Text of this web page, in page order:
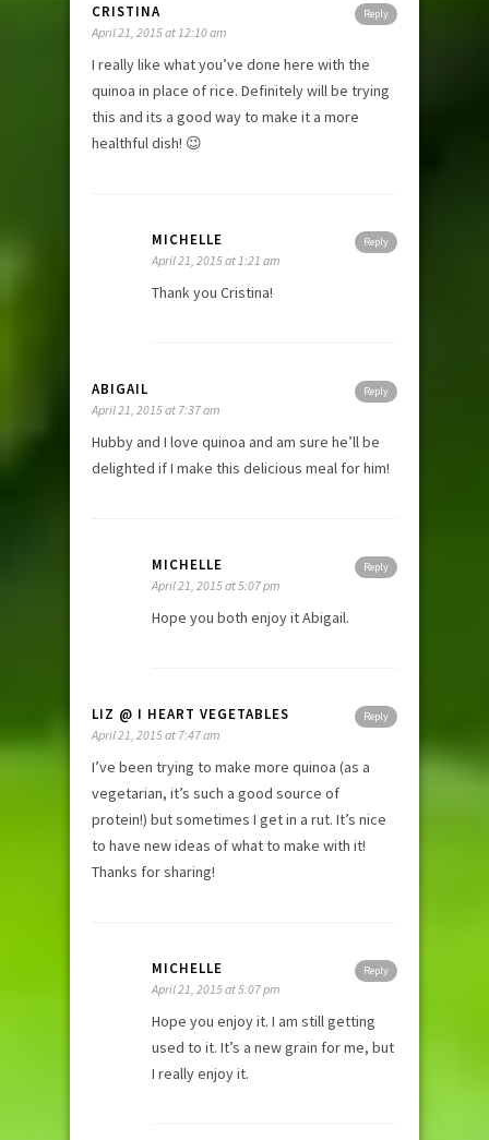
Reply
CRISTINA
April 21, 2015 at 12:10 am
I really like what you’ve done here with the
quinoa in place of rice. Definitely will be trying
this and its a good way to make it a more
healthful dish! 😉
Reply
MICHELLE
April 21, 2015 at 1:21 am
Thank you Cristina!
Reply
ABIGAIL
April 21, 2015 at 7:37 am
Hubby and I love quinoa and am sure he’ll be
delighted if I make this delicious meal for him!
Reply
MICHELLE
April 21, 2015 at 5:07 pm
Hope you both enjoy it Abigail.
Reply
LIZ @ I HEART VEGETABLES
April 21, 2015 at 7:47 am
I’ve been trying to make more quinoa (as a
vegetarian, it’s such a good source of
protein!) but sometimes I get in a rut. It’s nice
to have new ideas of what to make with it!
Thanks for sharing!
Reply
MICHELLE
April 21, 2015 at 5:07 pm
Hope you enjoy it. I am still getting
used to it. It’s a new grain for me, but
I really enjoy it.